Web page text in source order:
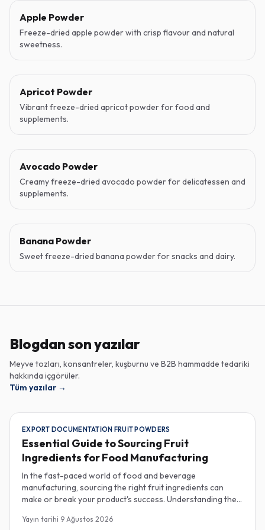
Apple Powder
Freeze-dried apple powder with crisp flavour and natural
sweetness.
Apricot Powder
Vibrant freeze-dried apricot powder for food and
supplements.
Avocado Powder
Creamy freeze-dried avocado powder for delicatessen and
supplements.
Banana Powder
Sweet freeze-dried banana powder for snacks and dairy.
Blogdan son yazılar
Meyve tozları, konsantreler, kuşburnu ve B2B hammadde tedariki
hakkında içgörüler.
Tüm yazılar →
EXPORT DOCUMENTATION FRUIT POWDERS
Essential Guide to Sourcing Fruit
Ingredients for Food Manufacturing
In the fast-paced world of food and beverage
manufacturing, sourcing the right fruit ingredients can
make or break your product's success. Understanding the
documentation, fruit powder mesh size, and cold chain
Yayın tarihi 9 Ağustos 2026